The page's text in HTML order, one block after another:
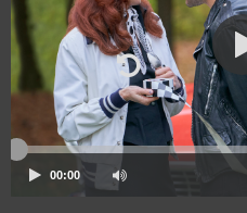
00:00